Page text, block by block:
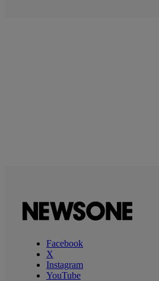
Facebook
X
Instagram
YouTube